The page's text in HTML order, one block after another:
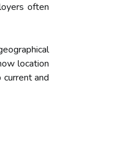
often
location
and